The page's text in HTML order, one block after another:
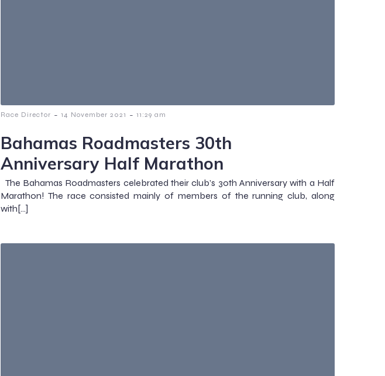
Race Director - 14 November 2021 - 11:29 am
Bahamas Roadmasters 30th
Anniversary Half Marathon
The Bahamas Roadmasters celebrated their club’s 30th Anniversary with a Half
Marathon! The race consisted mainly of members of the running club, along
with[…]